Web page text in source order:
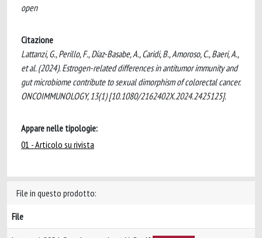
open
Citazione
Lattanzi, G., Perillo, F., Díaz-Basabe, A., Caridi, B., Amoroso, C., Baeri, A.,
et al. (2024). Estrogen-related differences in antitumor immunity and
gut microbiome contribute to sexual dimorphism of colorectal cancer.
ONCOIMMUNOLOGY, 13(1) [10.1080/2162402X.2024.2425125].
Appare nelle tipologie:
01 - Articolo su rivista
File in questo prodotto:
File